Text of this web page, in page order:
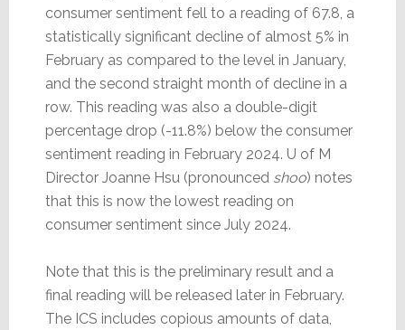
consumer sentiment fell to a reading of 67.8, a
statistically significant decline of almost 5% in
February as compared to the level in January,
and the second straight month of decline in a
row. This reading was also a double-digit
percentage drop (-11.8%) below the consumer
sentiment reading in February 2024. U of M
Director Joanne Hsu (pronounced shoo) notes
that this is now the lowest reading on
consumer sentiment since July 2024.
Note that this is the preliminary result and a
final reading will be released later in February.
The ICS includes copious amounts of data,